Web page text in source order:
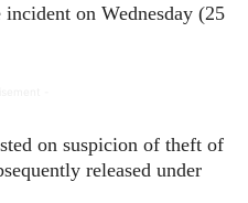
on Wednesday (25
on suspicion of theft of
released under